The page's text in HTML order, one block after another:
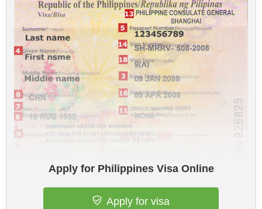
Apply for Philippines Visa Online
Apply for visa